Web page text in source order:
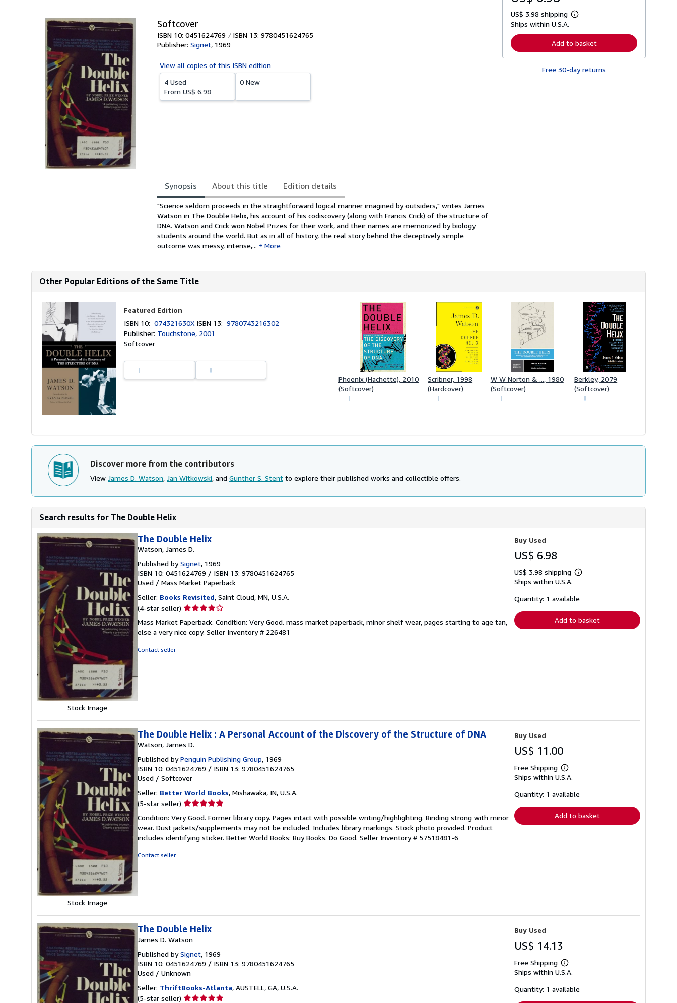
Softcover
ISBN 10: 0451624769
ISBN 13: 9780451624765
Publisher: Signet, 1969
View all copies of this ISBN edition
4 Used
From US$ 6.98
0 New
Synopsis About this title Edition details
Synopsis
"Science seldom proceeds in the straightforward logical manner imagined by outsiders," writes James
Watson in The Double Helix, his account of his codiscovery (along with Francis Crick) of the structure of
DNA. Watson and Crick won Nobel Prizes for their work, and their names are memorized by biology
students around the world. But as in all of history, the real story behind the deceptively simple
outcome was messy, intense,...
More
US$ 3.98 shipping
L
r
n
r
Ships within U.S.A.
Add to basket
Free 30-day returns
Other Popular Editions of the Same Title
Featured Edition
ISBN 10:074321630X ISBN 13:9780743216302
Publisher: Touchstone, 2001
Softcover
Phoenix (Hachette), 2010
(Softcover)
Scribner, 1998
(Hardcover)
W W Norton & ..., 1980
(Softcover)
Berkley, 2079
(Softcover)
Discover more from the contributors
View James D. Watson, Jan Witkowski, and Gunther S. Stent to explore their published works and collectible offers.
Search results for The Double Helix
Stock Image
The Double Helix
Watson, James D.
Published bySignet, 1969
ISBN 10: 0451624769 / ISBN 13: 9780451624765
Used / Mass Market Paperback
Seller: Books Revisited, Saint Cloud, MN, U.S.A.
(4-star seller) Seller
4
out
Mass Market Paperback. Condition: Very Good. mass market paperback, minor shelf wear, pages starting to age tan,
else a very nice copy. Seller Inventory # 226481
Contact seller
Buy Used
US$ 6.98
US$ 3.98 shipping
Learn
shipping
Ships within U.S.A.
Quantity: 1 available
Add to basket
Stock Image
The Double Helix : A Personal Account of the Discovery of the Structure of DNA
Watson, James D.
Published byPenguin Publishing Group, 1969
ISBN 10: 0451624769 / ISBN 13: 9780451624765
Used / Softcover
Seller: Better World Books, Mishawaka, IN, U.S.A.
(5-star seller) Seller
5
out
of
Condition: Very Good. Former library copy. Pages intact with possible writing/highlighting. Binding strong with minor
wear. Dust jackets/supplements may not be included. Includes library markings. Stock photo provided. Product
includes identifying sticker. Better World Books: Buy Books. Do Good. Seller Inventory # 57518481-6
Contact seller
Buy Used
US$ 11.00
Free Shipping
Learn
more
shipping
Ships within U.S.A.
Quantity: 1 available
Add to basket
The Double Helix
James D. Watson
Published bySignet, 1969
ISBN 10: 0451624769 / ISBN 13: 9780451624765
Used / Unknown
Seller: ThriftBooks-Atlanta, AUSTELL, GA, U.S.A.
(5-star seller) Seller
Buy Used
US$ 14.13
Free Shipping
Learn
more
shipping
Ships within U.S.A.
Quantity: 1 available